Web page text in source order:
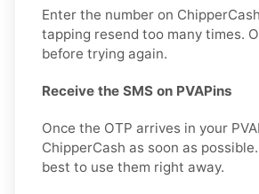
Enter the number on
tapping resend too many times.
before trying again.
Receive the SMS on PVAPins
Once the OTP arrives in your
ChipperCash as soon as
best to use them right away.